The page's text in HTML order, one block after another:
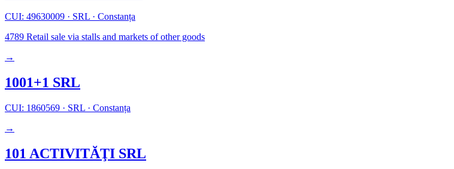
CUI: 49630009 · SRL · Constanța
4789 Retail sale via stalls and markets of other goods
→
1001+1 SRL
CUI: 1860569 · SRL · Constanța
→
101 ACTIVITĂŢI SRL